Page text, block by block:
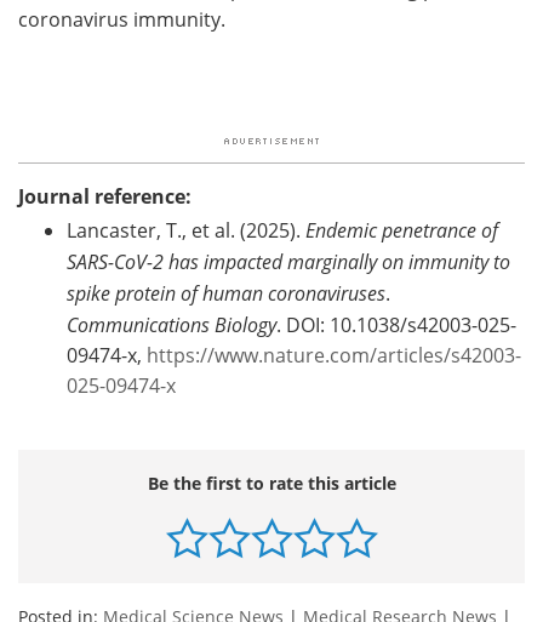
coronavirus immunity.
Journal reference:
Lancaster, T., et al. (2025). Endemic penetrance of
SARS-CoV-2 has impacted marginally on immunity to
spike protein of human coronaviruses.
Communications Biology. DOI: 10.1038/s42003-025-
09474-x, https://www.nature.com/articles/s42003-
025-09474-x
Be the first to rate this article
Posted in: Medical Science News | Medical Research News |